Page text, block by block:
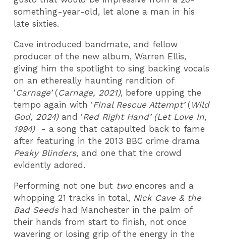
something-year-old, let alone a man in his
late sixties.
Cave introduced bandmate, and fellow
producer of the new album, Warren Ellis,
giving him the spotlight to sing backing vocals
on an ethereally haunting rendition of
‘Carnage’(Carnage, 2021), before upping the
tempo again with ‘Final Rescue Attempt’( Wild
God, 2024)and ‘Red Right Hand’ (Let Love In,
1994) - a song that catapulted back to fame
after featuring in the 2013 BBC crime drama
Peaky Blinders, and one that the crowd
evidently adored.
Performing not one but twoencores and a
whopping 21 tracks in total, Nick Cave & the
Bad Seeds had Manchester in the palm of
their hands from start to finish, not once
wavering or losing grip of the energy in the